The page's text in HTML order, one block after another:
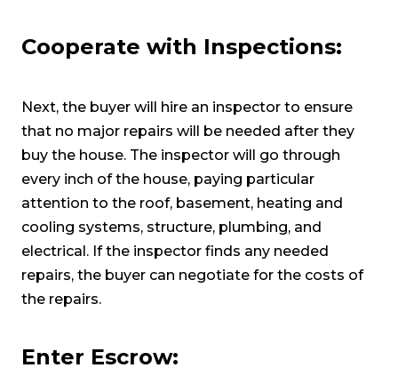
Cooperate with Inspections:
Next, the buyer will hire an inspector to ensure
that no major repairs will be needed after they
buy the house. The inspector will go through
every inch of the house, paying particular
attention to the roof, basement, heating and
cooling systems, structure, plumbing, and
electrical. If the inspector finds any needed
repairs, the buyer can negotiate for the costs of
the repairs.
Enter Escrow: